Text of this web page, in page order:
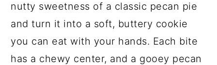
nutty sweetness of a classic pecan pie
and turn it into a soft, buttery cookie
you can eat with your hands. Each bite
has a chewy center, and a gooey pecan